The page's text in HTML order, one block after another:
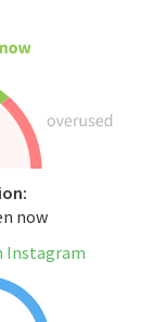
now
Instagram